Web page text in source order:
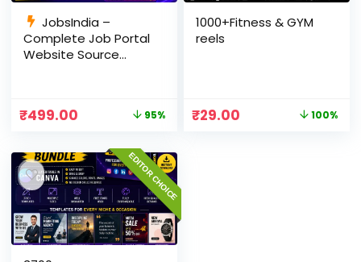
JobsIndia –
Complete Job Portal
Website Source
Candidate Panel
₹499.00 95%
1000+Fitness & GYM
reels
₹29.00 100%
EDITOR CHOICE